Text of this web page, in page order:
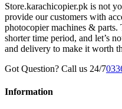
Store.karachicopier.pk is not
provide our customers with
photocopier machines & parts.
shorter time period, and let’s
and delivery to make it worth
Got Question? Call us 24/7
Information